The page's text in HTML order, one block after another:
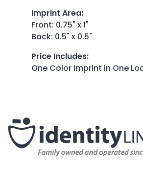
Imprint Area:
Front: 0.75" x 1"
Back: 0.5" x 0.5"
Price Includes:
One Color Imprint in One